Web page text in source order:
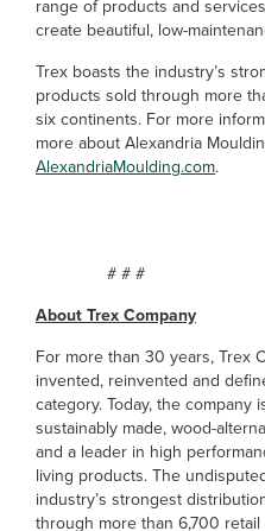
range of products and
create beautiful, low-
Trex boasts the industry’s
products sold through more
six continents. For more
more about Alexandria
AlexandriaMoulding.com.
# # #
About Trex Company
For more than 30 years, Trex
invented, reinvented and
category. Today, the company
sustainably made, wood-
and a leader in high
living products. The
industry’s strongest
through more than 6,700